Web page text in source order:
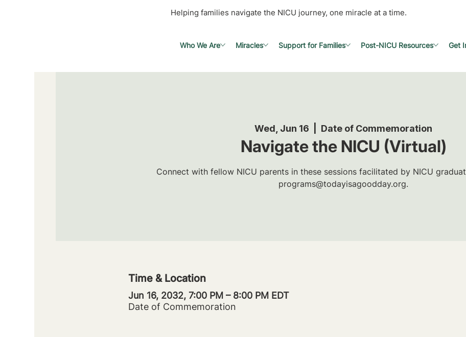
Helping families navigate the NICU journey, one miracle at a time.
Who We Are Miracles Support for Families Post-NICU Resources Get
Wed, Jun 16 Date of Commemoration
Navigate the NICU (Virtual)
Connect with fellow NICU parents in these sessions facilitated by NICU
programs@todayisagoodday.org.
Time & Location
Jun 16, 2032, 7:00 PM – 8:00 PM EDT
Date of Commemoration